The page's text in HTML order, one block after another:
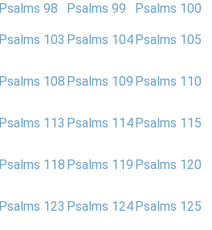
Psalms 98 Psalms 99
Psalms 100
Psalms 103 Psalms 104 Psalms 105
Psalms 108 Psalms 109 Psalms 110
Psalms 113 Psalms 114 Psalms 115
Psalms 118 Psalms 119 Psalms 120
Psalms 123 Psalms 124 Psalms 125